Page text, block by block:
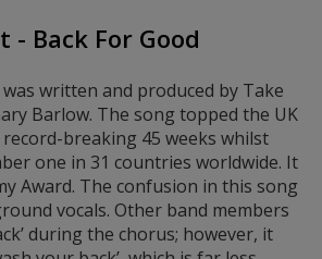
- Back For Good
written and produced by Take
Barlow. The song topped the UK
breaking 45 weeks whilst
one in 31 countries worldwide. It
Award. The confusion in this song
vocals. Other band members
during the chorus; however, it